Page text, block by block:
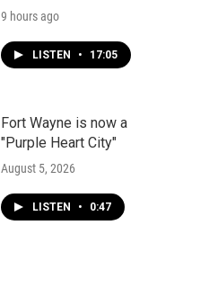
9 hours ago
LISTEN • 17:05
Fort Wayne is now a
"Purple Heart City"
August 5, 2026
LISTEN • 0:47